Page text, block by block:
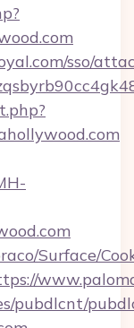
sso/
Surface/
pubdlcnt/